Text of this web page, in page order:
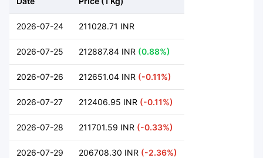
2026-07-24 211028.71 INR
2026-07-25 212887.84 INR (0.88%)
2026-07-26 212651.04 INR (-0.11%)
2026-07-27 212406.95 INR (-0.11%)
2026-07-28 211701.59 INR (-0.33%)
2026-07-29 206708.30 INR (-2.36%)